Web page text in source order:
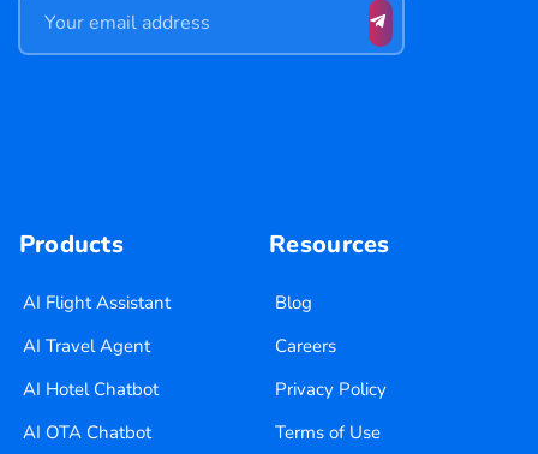
Products
AI Flight Assistant
AI Travel Agent
AI Hotel Chatbot
AI OTA Chatbot
Resources
Blog
Careers
Privacy Policy
Terms of Use